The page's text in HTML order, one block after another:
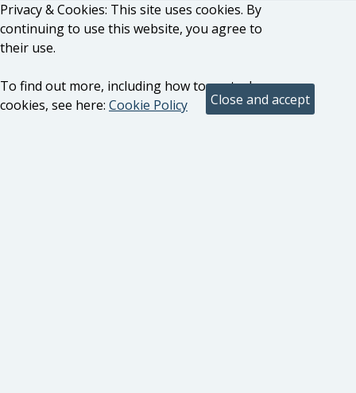
Privacy & Cookies: This site uses cookies. By
continuing to use this website, you agree to
their use.
To find out more, including how to control
cookies, see here: Cookie Policy